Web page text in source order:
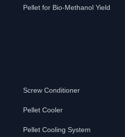
Pellet for Bio-Methanol Yield
Screw Conditioner
Pellet Cooler
Pellet Cooling System